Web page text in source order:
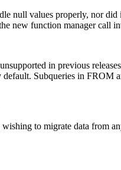
null values properly, nor did
new function manager call
in previous
Subqueries in FROM
to migrate data from